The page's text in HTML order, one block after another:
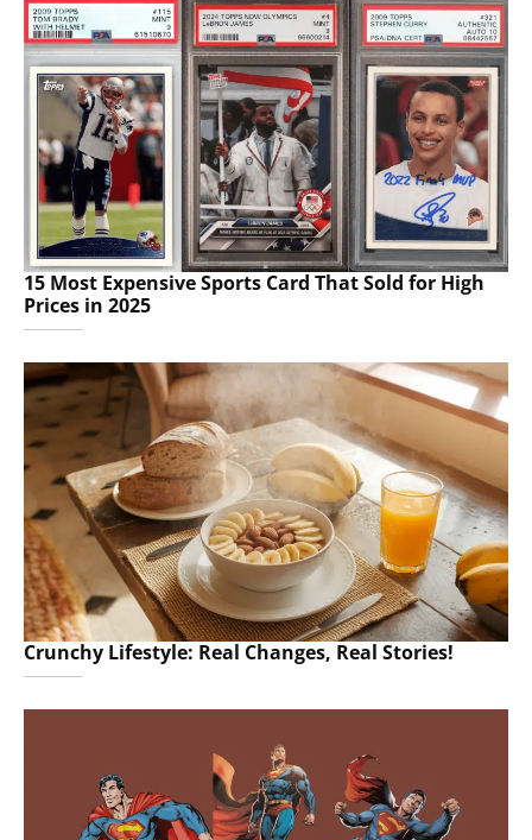
15 Most Expensive Sports Card That Sold for High
Prices in 2025
Crunchy Lifestyle: Real Changes, Real Stories!